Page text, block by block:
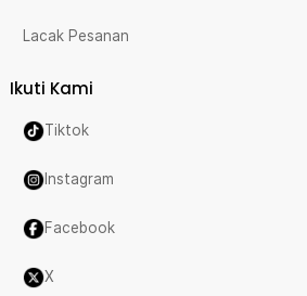
Lacak Pesanan
Ikuti Kami
Tiktok
Instagram
Facebook
X